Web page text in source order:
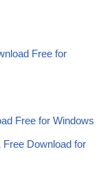
Free for
Free for Windows
Download for